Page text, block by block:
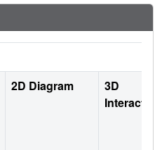
2D Diagram
3D